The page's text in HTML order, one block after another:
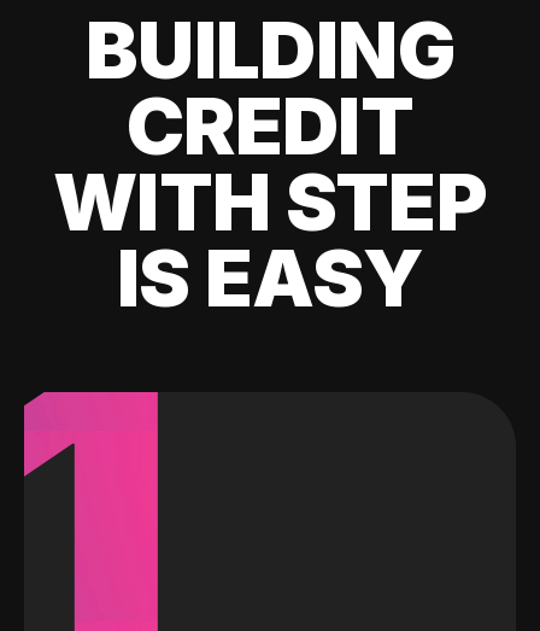
BUILDING
CREDIT
WITH STEP
IS EASY